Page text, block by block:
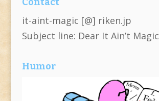
Contact
it-aint-magic [@] riken.jp
Subject line: Dear It Ain’t Magic
Humor